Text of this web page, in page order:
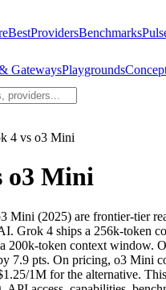
BestProvidersBenchmarks
GatewaysPlaygrounds
4 vs o3 Mini
o3 Mini
Mini (2025) are frontier-tier
Grok 4 ships a 256k-token
200k-token context window.
7.9 pts. On pricing, o3 Mini
1M for the alternative.